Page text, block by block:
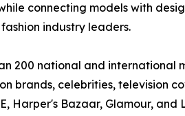
connecting models with
industry leaders.
200 national and international
brands, celebrities, television
Harper's Bazaar, Glamour, and